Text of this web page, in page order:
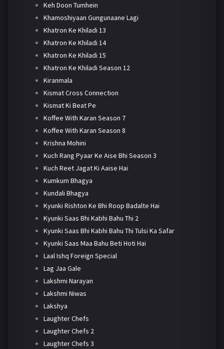
Keh Doon Tumhein
Khamoshiyaan Gungunaane Lagi
Khatron Ke Khiladi 13
Khatron Ke Khiladi 14
Khatron Ke Khiladi 15
Khatron Ke Khiladi Season 12
Kiranmala
Kismat Cross Connection
Kismat Ki Beat Pe
Koffee With Karan Season 7
Koffee With Karan Season 8
Krishna Mohini
Kuch Rang Pyaar Ke Aise Bhi Season 3
Kuch Reet Jagat Ki Aaise Hai
Kumkum Bhagya
Kundali Bhagya
Kyunki Rishton Ke Bhi Roop Badalte Hai
Kyunki Saas Bhi Kabhi Bahu Thi 2
Kyunki Saas Bhi Kabhi Bahu Thi Tulsi Ka Safar
Kyunki Saas Maa Bahu Beti Hoti Hai
Laal Ishq Foreign Special
Lag Jaa Gale
Lakshmi Narayan
Lakshmi Niwas
Lakshya
Laughter Chefs
Laughter Chefs 2
Laughter Chefs 3